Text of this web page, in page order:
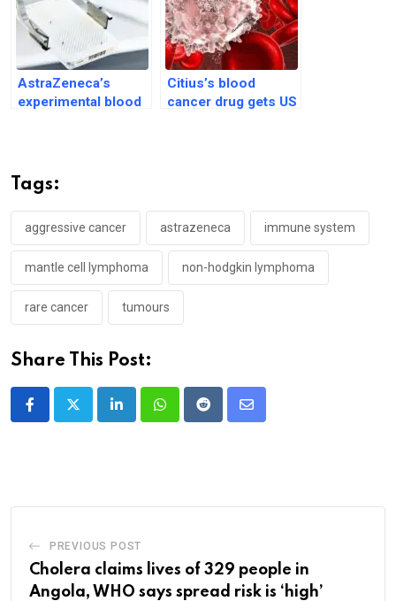
AstraZeneca’s
experimental blood
Citius’s blood
cancer drug gets US
Tags:
aggressive cancer astrazeneca immune system
mantle cell lymphoma non-hodgkin lymphoma
rare cancer tumours
Share This Post:
LinkedInWhatsappRedditShare
PREVIOUS POST
Cholera claims lives of 329 people in
Angola, WHO says spread risk is ‘high’